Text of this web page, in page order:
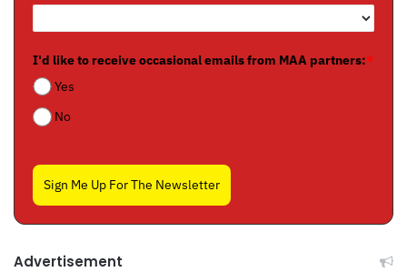
I'd like to receive occasional emails from MAA partners:*
Yes
No
Sign Me Up For The Newsletter
Advertisement